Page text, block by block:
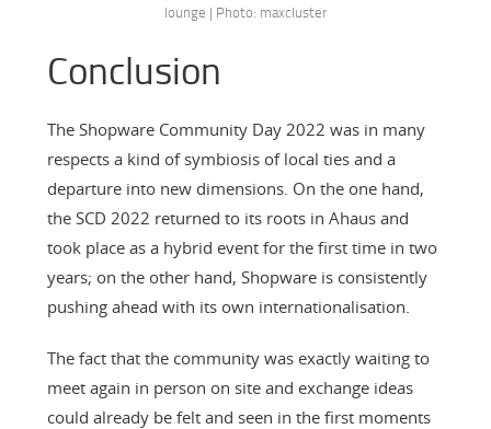
lounge | Photo: maxcluster
Conclusion
The Shopware Community Day 2022 was in many
respects a kind of symbiosis of local ties and a
departure into new dimensions. On the one hand,
the SCD 2022 returned to its roots in Ahaus and
took place as a hybrid event for the first time in two
years; on the other hand, Shopware is consistently
pushing ahead with its own internationalisation.
The fact that the community was exactly waiting to
meet again in person on site and exchange ideas
could already be felt and seen in the first moments